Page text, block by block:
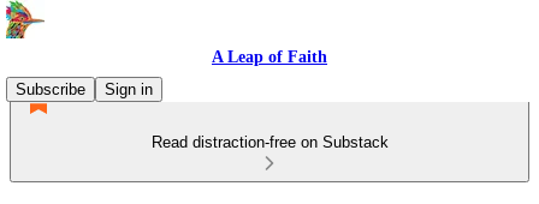
A Leap of Faith
Subscribe
Sign in
Read distraction-free on Substack